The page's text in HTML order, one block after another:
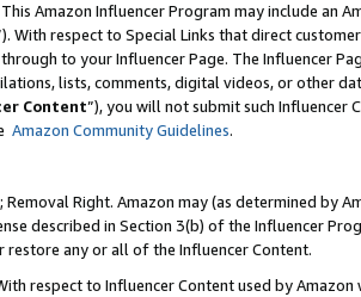
Amazon Influencer Program may include an
With respect to Special Links that direct
to your Influencer Page. The Influencer
lists, comments, digital videos, or other
Content”), you will not submit such
Amazon Community Guidelines.
Removal Right. Amazon may (as determined by
described in Section 3(b) of the Influencer
restore any or all of the Influencer Content.
respect to Influencer Content used by